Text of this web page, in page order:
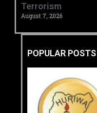
Terrorism
August 7, 2026
POPULAR POSTS